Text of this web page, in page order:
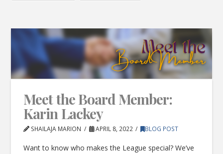
Meet the Board Member:
Karin Lackey
SHAILAJA MARION APRIL 8, 2022 BLOG POST
Want to know who makes the League special? We’ve